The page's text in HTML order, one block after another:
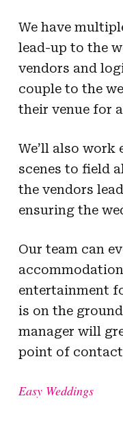
We have
lead-up to the
vendors and
couple to the
their venue for
We’ll also work
scenes to field
the vendors
ensuring the
Our team can
entertainment
is on the
manager will
point of
Easy Weddings